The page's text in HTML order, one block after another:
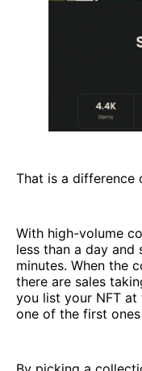
That is a difference
With high-volume
less than a day and
minutes. When the
there are sales
you list your NFT
one of the first